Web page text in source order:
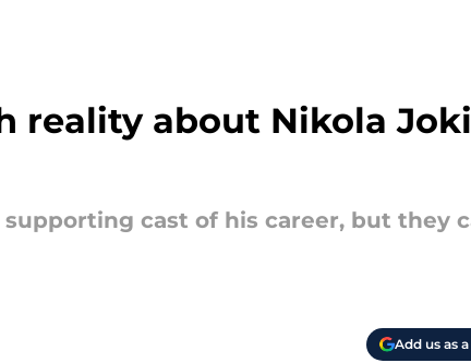
reality about Nikola
cast of his career, but they
Add us as